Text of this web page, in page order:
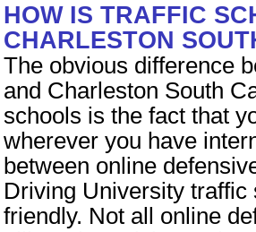
HOW IS TRAFFIC
CHARLESTON
The obvious difference
and Charleston South
schools is the fact that
wherever you have
between online
Driving University
friendly. Not all online